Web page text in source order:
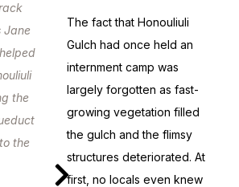
Jane
the
the
The fact that Honouliuli
Gulch had once held an
internment camp was
largely forgotten as fast-
growing vegetation filled
the gulch and the flimsy
structures deteriorated. At
first, no locals even knew